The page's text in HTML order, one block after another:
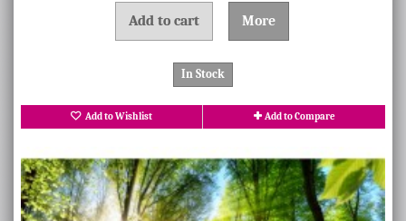
Add to cart More
In Stock
Add to Wishlist Add to Compare